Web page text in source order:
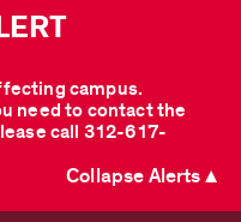
campus.
need to contact the
call 312-617-
Collapse Alerts ▲